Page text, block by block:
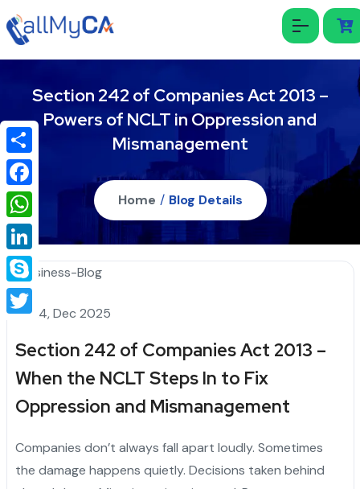
Section 242 of Companies Act 2013 –
Powers of NCLT in Oppression and
Mismanagement
Home / Blog Details
24, Dec 2025
Section 242 of Companies Act 2013 –
When the NCLT Steps In to Fix
Oppression and Mismanagement
Companies don’t always fall apart loudly. Sometimes
the damage happens quietly. Decisions taken behind
Share
Facebook
WhatsApp
LinkedIn
Skype